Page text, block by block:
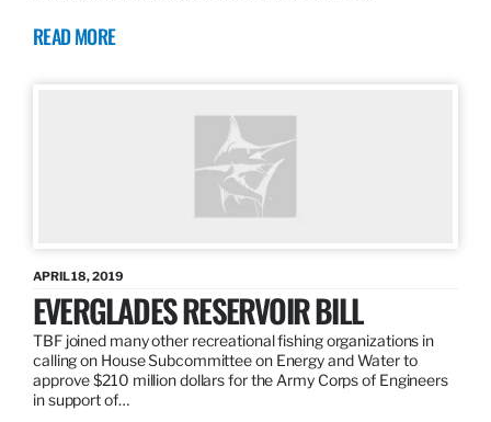
READ MORE
APRIL 18, 2019
EVERGLADES RESERVOIR BILL
TBF joined many other recreational fishing organizations in
calling on House Subcommittee on Energy and Water to
approve $210 million dollars for the Army Corps of Engineers
in support of…